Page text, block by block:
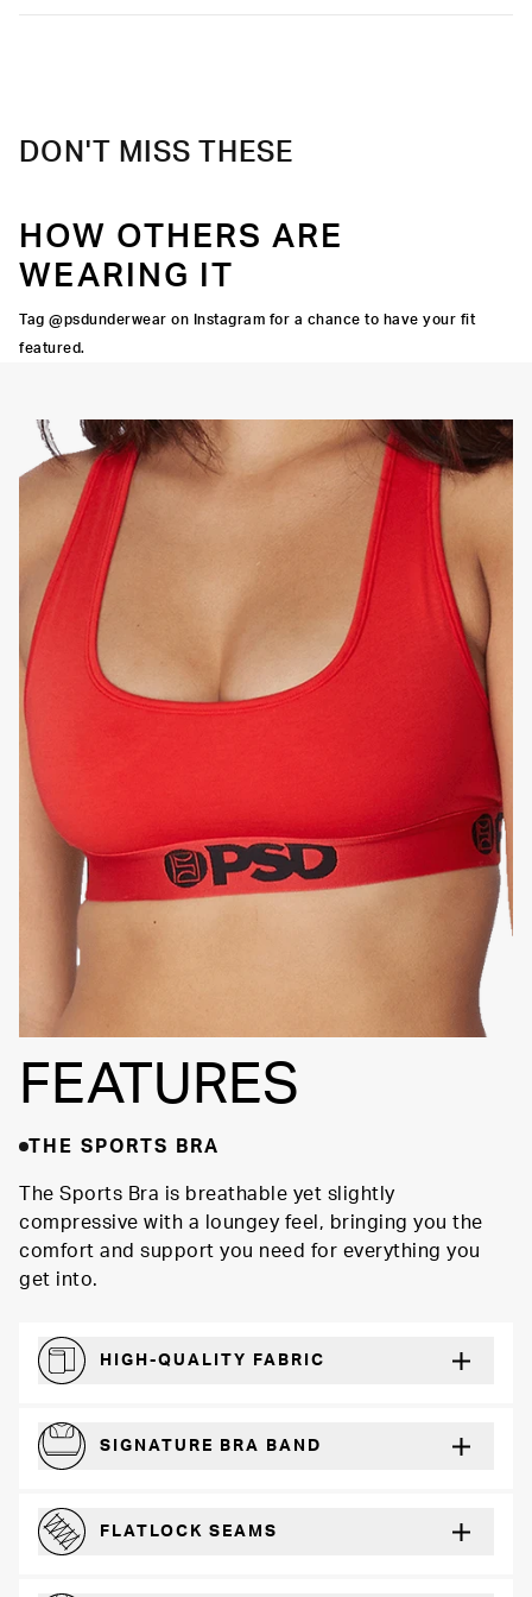
DON'T MISS THESE
HOW OTHERS ARE
WEARING IT
Tag @psdunderwear on Instagram for a chance to have your fit
featured.
FEATURES
THE SPORTS BRA
The Sports Bra is breathable yet slightly
compressive with a loungey feel, bringing you the
comfort and support you need for everything you
get into.
HIGH-QUALITY FABRIC
SIGNATURE BRA BAND
FLATLOCK SEAMS
HIGH-QUALITY FABRIC
SIGNATURE
BRA BAND
FLATLOCK SEAMS